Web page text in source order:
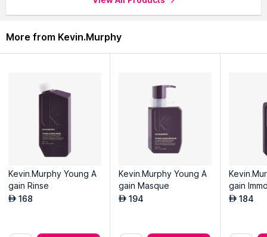
More from Kevin.Murphy
Kevin.Murphy Young A
gain Rinse
AED 168
Kevin.Murphy Young A
gain Masque
AED 194
gain
AED 184